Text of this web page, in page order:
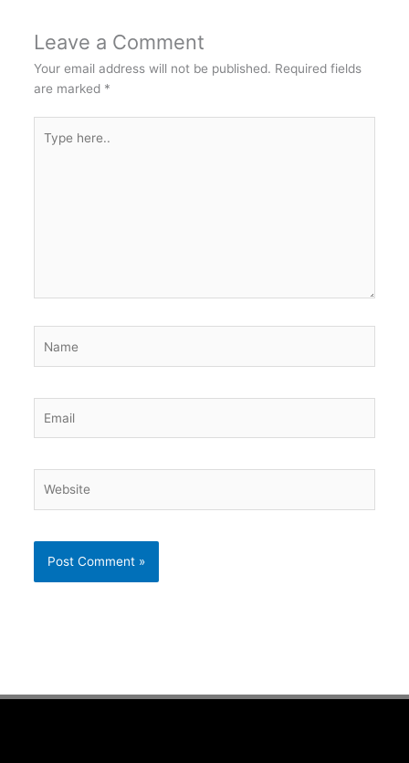
Leave a Comment
Your email address will not be published. Required fields
are marked *
here..